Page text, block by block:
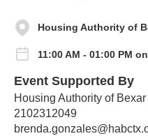
Housing Authority of
11:00 AM - 01:00 PM
Event Supported By
Housing Authority of
2102312049